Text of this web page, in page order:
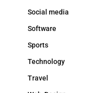
Social media
Software
Sports
Technology
Travel